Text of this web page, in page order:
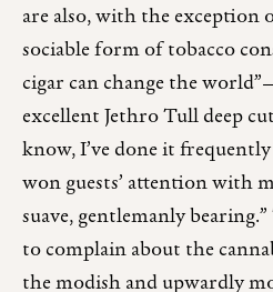
are also, with the exception
sociable form of tobacco
cigar can change the
excellent Jethro Tull deep
know, I’ve done it
won guests’ attention with
suave, gentlemanly
to complain about the
the modish and upwardly